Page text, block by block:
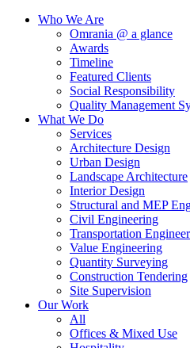
Who We Are
Omrania @ a glance
Awards
Timeline
Featured Clients
Social Responsibility
Quality Management
What We Do
Services
Architecture Design
Urban Design
Landscape Architecture
Interior Design
Structural and MEP
Civil Engineering
Transportation
Value Engineering
Quantity Surveying
Construction Tendering
Site Supervision
Our Work
All
Offices & Mixed Use